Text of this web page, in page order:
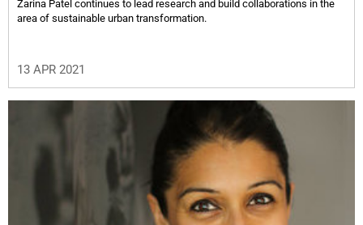
Zarina Patel continues to lead research and build collaborations in the
area of sustainable urban transformation.
13 APR 2021